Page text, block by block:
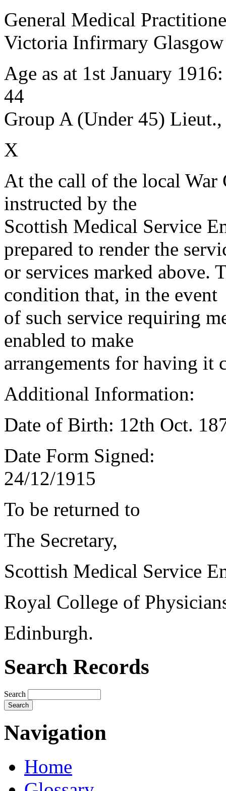
General Medical
Victoria Infirmary Glasgow
Age as at 1st January
44
Group A (Under 45)
X
At the call of the local War
instructed by the
Scottish Medical Service
prepared to render the
or services marked above.
condition that, in the event
of such service requiring
enabled to make
arrangements for having it
Additional Information:
Date of Birth: 12th Oct.
Date Form Signed:
24/12/1915
To be returned to
The Secretary,
Scottish Medical Service
Royal College of
Edinburgh.
Search Records
Search
Navigation
Home